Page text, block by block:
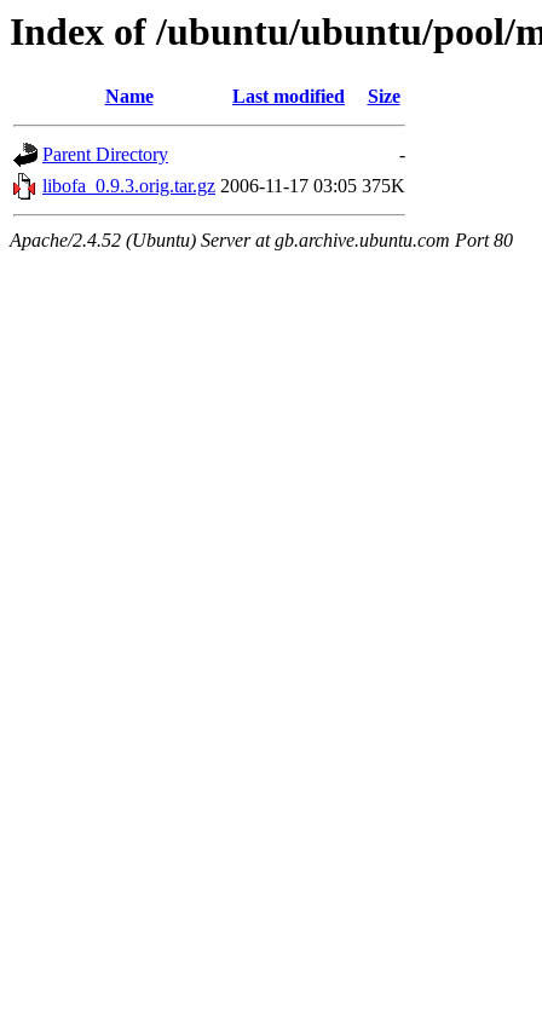
Index of /ubuntu/ubuntu/pool/
Name Last modified Size
Parent Directory
-
libofa_0.9.3.orig.tar.gz 2006-11-17 03:05 375K
Apache/2.4.52 (Ubuntu) Server at gb.archive.ubuntu.com Port 80